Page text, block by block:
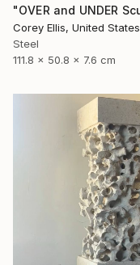
Corey Ellis, United States
Steel
111.8 x 50.8 x 7.6 cm